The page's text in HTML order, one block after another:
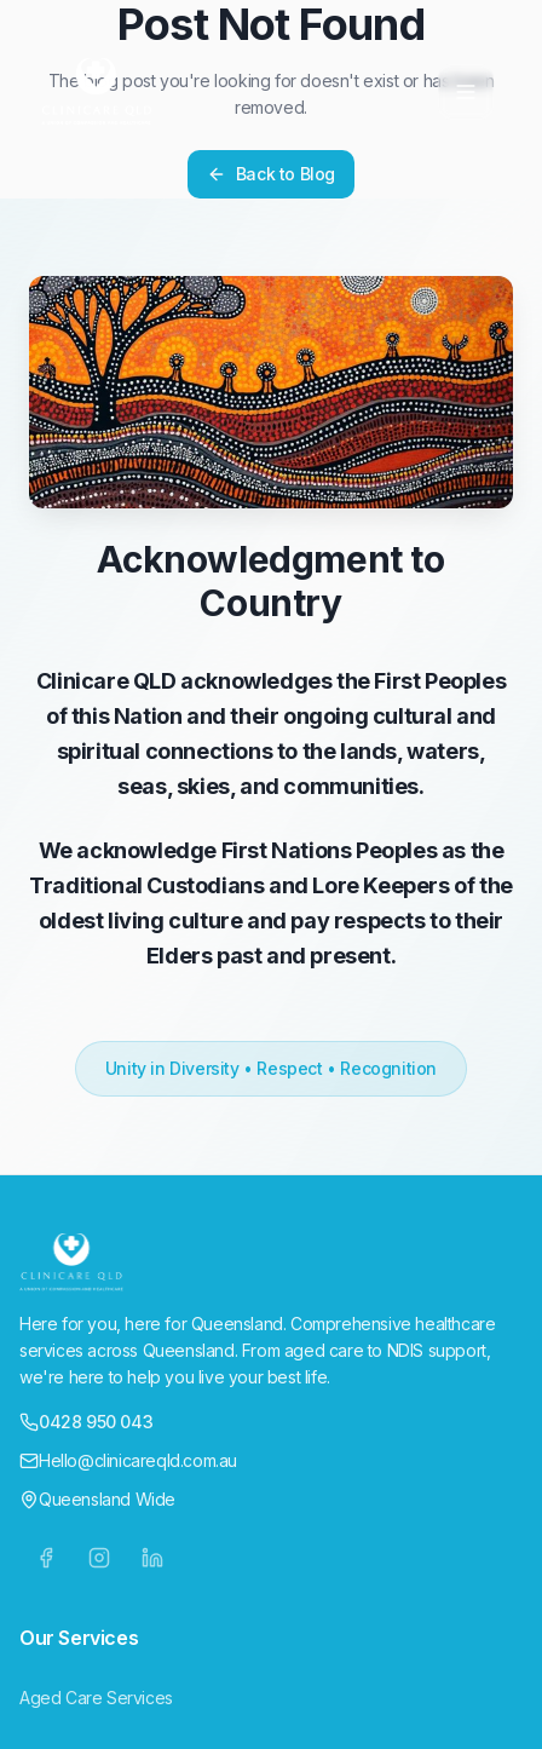
Post Not Found
The blog post you're looking for doesn't exist or has been
removed.
Back to Blog
Acknowledgment to
Country
Clinicare QLD acknowledges the First Peoples
of this Nation and their ongoing cultural and
spiritual connections to the lands, waters,
seas, skies, and communities.
We acknowledge First Nations Peoples as the
Traditional Custodians and Lore Keepers of the
oldest living culture and pay respects to their
Elders past and present.
Unity in Diversity • Respect • Recognition
Here for you, here for Queensland. Comprehensive healthcare
services across Queensland. From aged care to NDIS support,
we're here to help you live your best life.
0428 950 043
Hello@clinicareqld.com.au
Queensland Wide
Our Services
Aged Care Services